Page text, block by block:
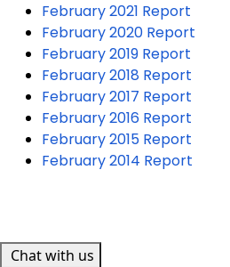
February 2021 Report
February 2020 Report
February 2019 Report
February 2018 Report
February 2017 Report
February 2016 Report
February 2015 Report
February 2014 Report
Chat with us